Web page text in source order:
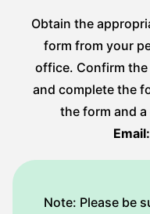
Obtain the
form from your
office. Confirm the
and complete the
the form and
Email:
Note: Please be